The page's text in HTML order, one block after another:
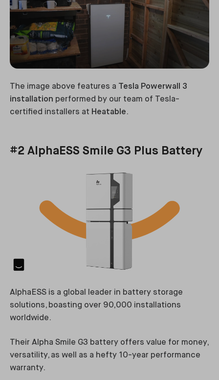
The image above features a Tesla Powerwall 3
installation performed by our team of Tesla-
certified installers at Heatable.
#2 AlphaESS Smile G3 Plus Battery
AlphaESS is a global leader in battery storage
solutions, boasting over 90,000 installations
worldwide.
Their Alpha Smile G3 battery offers value for money,
versatility, as well as a hefty 10-year performance
warranty.